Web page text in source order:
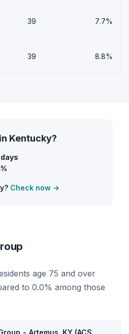
39 7.7%
39 8.8%
Kentucky?
days
Check now →
age 75 and over
to 0.0% among those
- Artemus, KY (ACS